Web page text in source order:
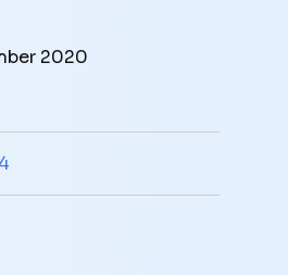
2020